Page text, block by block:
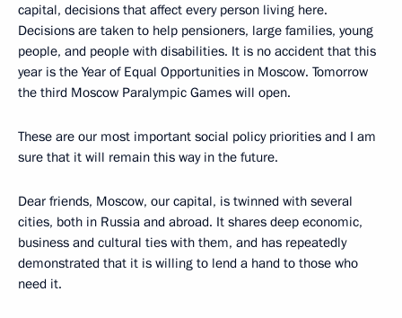
capital, decisions that affect every person living here.
Decisions are taken to help pensioners, large families, young
people, and people with disabilities. It is no accident that this
year is the Year of Equal Opportunities in Moscow. Tomorrow
the third Moscow Paralympic Games will open.
These are our most important social policy priorities and I am
sure that it will remain this way in the future.
Dear friends, Moscow, our capital, is twinned with several
cities, both in Russia and abroad. It shares deep economic,
business and cultural ties with them, and has repeatedly
demonstrated that it is willing to lend a hand to those who
need it.